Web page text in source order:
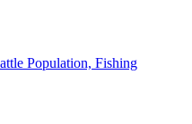
Population, Fishing